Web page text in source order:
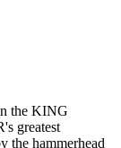
the KING
greatest
the hammerhead